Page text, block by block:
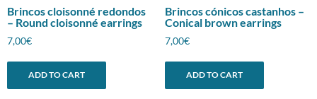
Brincos cloisonné redondos
– Round cloisonné earrings
7,00€
ADD TO CART
Brincos cónicos castanhos –
Conical brown earrings
7,00€
ADD TO CART